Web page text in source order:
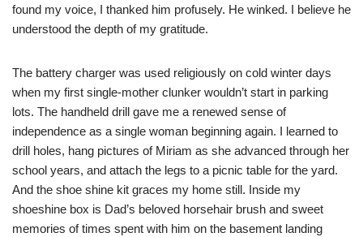
found my voice, I thanked him profusely. He winked. I believe he
understood the depth of my gratitude.
The battery charger was used religiously on cold winter days
when my first single-mother clunker wouldn’t start in parking
lots. The handheld drill gave me a renewed sense of
independence as a single woman beginning again. I learned to
drill holes, hang pictures of Miriam as she advanced through her
school years, and attach the legs to a picnic table for the yard.
And the shoe shine kit graces my home still. Inside my
shoeshine box is Dad’s beloved horsehair brush and sweet
memories of times spent with him on the basement landing